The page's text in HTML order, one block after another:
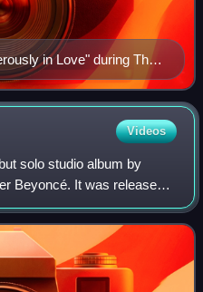
in Love" during The
Videos
solo studio album by
Beyoncé. It was released
Records and Music World
gu